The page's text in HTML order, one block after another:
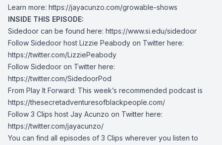
Learn more: https://jayacunzo.com/growable-shows
INSIDE THIS EPISODE:
Sidedoor can be found here: https://www.si.edu/sidedoor
Follow Sidedoor host Lizzie Peabody on Twitter here:
https://twitter.com/LizziePeabody
Follow Sidedoor on Twitter here:
https://twitter.com/SidedoorPod
From Play It Forward: This week’s recommended podcast is
https://thesecretadventuresofblackpeople.com/
Follow 3 Clips host Jay Acunzo on Twitter here:
https://twitter.com/jayacunzo/
You can find all episodes of 3 Clips wherever you listen to